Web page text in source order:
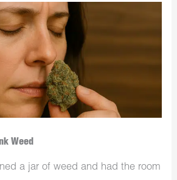
Weed
a jar of weed and had the room